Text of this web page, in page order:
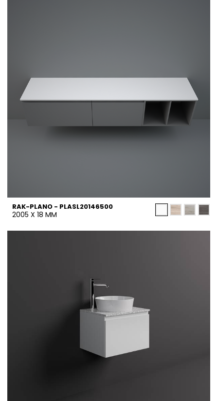
RAK-PLANO - PLASL20146500
2005 X 18 MM